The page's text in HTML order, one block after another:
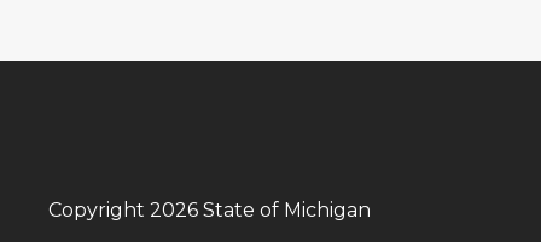
Copyright 2026 State of Michigan